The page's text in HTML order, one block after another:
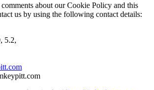
about our Cookie Policy and this
us by using the following contact details:
5.2,
keypitt.com